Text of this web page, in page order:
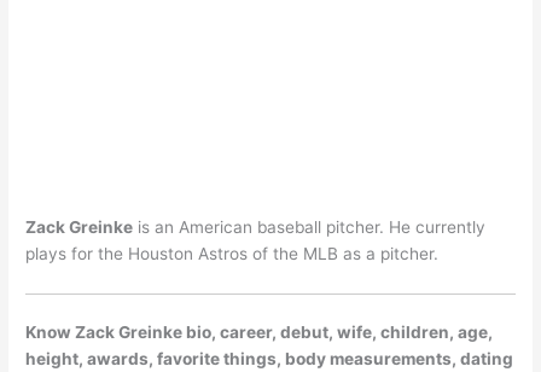
Zack Greinke is an American baseball pitcher. He currently
plays for the Houston Astros of the MLB as a pitcher.
Know Zack Greinke bio, career, debut, wife, children, age,
height, awards, favorite things, body measurements, dating